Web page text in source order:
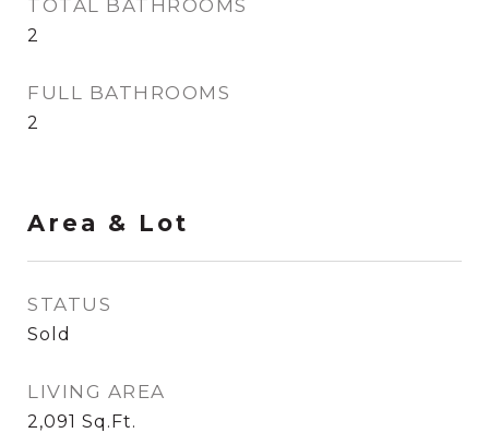
TOTAL BATHROOMS
2
FULL BATHROOMS
2
Area & Lot
STATUS
Sold
LIVING AREA
2,091 Sq.Ft.